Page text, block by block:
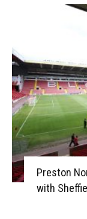
Preston
with